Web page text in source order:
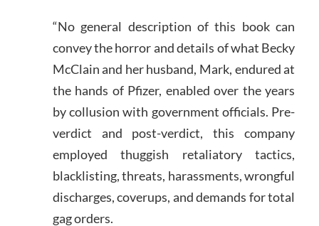
“No general description of this book can
convey the horror and details of what Becky
McClain and her husband, Mark, endured at
the hands of Pfizer, enabled over the years
by collusion with government officials. Pre-
verdict and post-verdict, this company
employed thuggish retaliatory tactics,
blacklisting, threats, harassments, wrongful
discharges, coverups, and demands for total
gag orders.